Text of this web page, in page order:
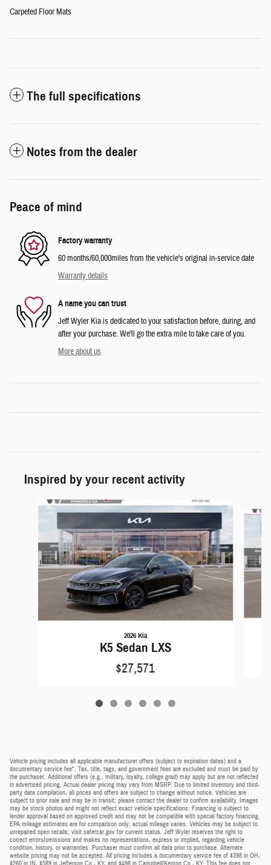
Carpeted Floor Mats
The full specifications
Notes from the dealer
Peace of mind
Factory warranty
60 months/60,000miles from the vehicle's original in-service date
Warranty details
A name you can trust
Jeff Wyler Kia is dedicated to your satisfaction before, during, and
after your purchase. We'll go the extra mile to take care of you.
More about us
Inspired by your recent activity
Slide 1 of 6
2026 Kia
K5 Sedan LXS
$27,571
Vehicle pricing includes all applicable manufacturer offers (subject to expiration dates) and a
documentary service fee*. Tax, title, tags, and government fees are excluded and must be paid by
the purchaser. Additional offers (e.g., military, loyalty, college grad) may apply but are not reflected
in advertised pricing. Actual dealer pricing may vary from MSRP. Due to limited inventory and third-
party data compilation, all prices and offers are subject to change without notice. Vehicles are
subject to prior sale and may be in transit; please contact the dealer to confirm availability. Images
may be stock photos and might not reflect exact vehicle specifications. Financing is subject to
lender approval based on approved credit and may not be compatible with special factory financing.
EPA mileage estimates are for comparison only; actual mileage varies. Vehicles may be subject to
unrepaired open recalls; visit safercar.gov for current status. Jeff Wyler reserves the right to
correct errors/omissions and makes no representations, express or implied, regarding vehicle
condition, history, or warranties. Purchaser must confirm all data prior to purchase. Alternate
website pricing may not be accepted. All pricing includes a documentary service fee of $398 in OH,
$260 in IN, $589 in Jefferson Co., KY, and $498 in Campbell/Kenton Co., KY. This fee does not